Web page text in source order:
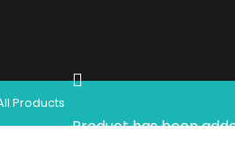
Products
Producthas been